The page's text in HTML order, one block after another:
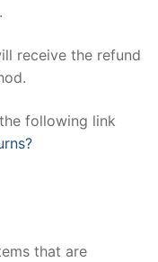
receive the refund
following link
that are